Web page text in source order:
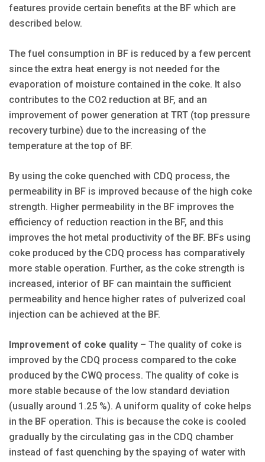
features provide certain benefits at the BF which are
described below.
The fuel consumption in BF is reduced by a few percent
since the extra heat energy is not needed for the
evaporation of moisture contained in the coke. It also
contributes to the CO2 reduction at BF, and an
improvement of power generation at TRT (top pressure
recovery turbine) due to the increasing of the
temperature at the top of BF.
By using the coke quenched with CDQ process, the
permeability in BF is improved because of the high coke
strength. Higher permeability in the BF improves the
efficiency of reduction reaction in the BF, and this
improves the hot metal productivity of the BF. BFs using
coke produced by the CDQ process has comparatively
more stable operation. Further, as the coke strength is
increased, interior of BF can maintain the sufficient
permeability and hence higher rates of pulverized coal
injection can be achieved at the BF.
Improvement of coke quality – The quality of coke is
improved by the CDQ process compared to the coke
produced by the CWQ process. The quality of coke is
more stable because of the low standard deviation
(usually around 1.25 %). A uniform quality of coke helps
in the BF operation. This is because the coke is cooled
gradually by the circulating gas in the CDQ chamber
instead of fast quenching by the spaying of water with